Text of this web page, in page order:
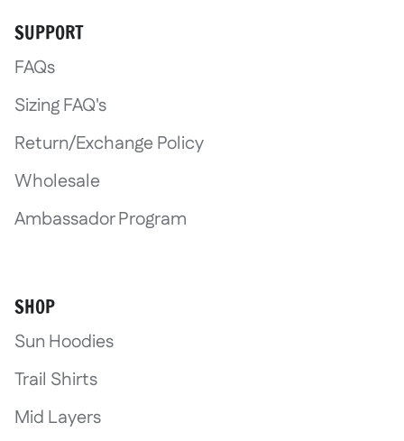
SUPPORT
FAQs
Sizing FAQ's
Return/Exchange Policy
Wholesale
Ambassador Program
SHOP
Sun Hoodies
Trail Shirts
Mid Layers